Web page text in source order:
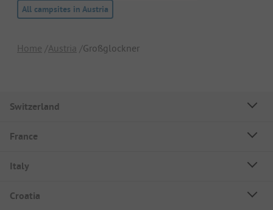
All campsites in Austria
Home Austria Großglockner
Switzerland
France
Italy
Croatia